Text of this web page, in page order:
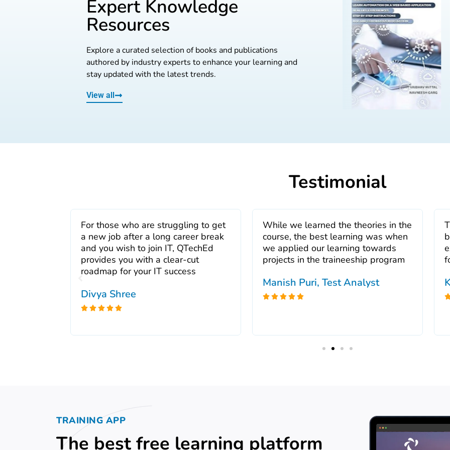
Expert Knowledge
Resources
Explore a curated selection of books and publications
authored by industry experts to enhance your learning and
stay updated with the latest trends.
View all
Testimonial
For those who are struggling to get
a new job after a long career break
and you wish to join IT, QTechEd
provides you with a clear-cut
roadmap for your IT success
Divya Shree
    
While we learned the theories in the
course, the best learning was when
we applied our learning towards
projects in the traineeship program
Manish Puri, Test Analyst
    
TRAINING APP
The best free learning platform